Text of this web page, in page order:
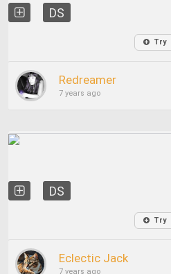
DS
Try
Redreamer
7 years ago
DS
Try
Eclectic Jack
7 years ago